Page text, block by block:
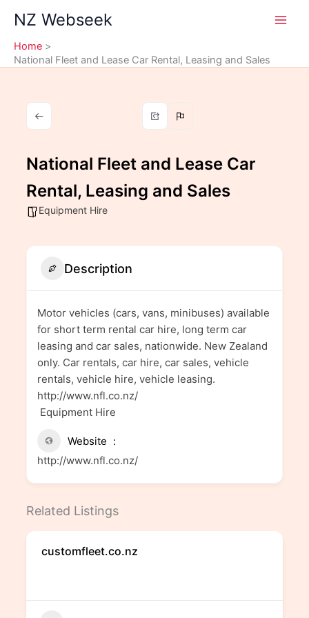
content
NZ Webseek
Home
National Fleet and Lease Car Rental, Leasing and Sales
National Fleet and Lease Car
Rental, Leasing and Sales
Equipment Hire
Description
Motor vehicles (cars, vans, minibuses) available
for short term rental car hire, long term car
leasing and car sales, nationwide. New Zealand
only. Car rentals, car hire, car sales, vehicle
rentals, vehicle hire, vehicle leasing.
http://www.nfl.co.nz/
Equipment Hire
Website
http://www.nfl.co.nz/
Related Listings
customfleet.co.nz